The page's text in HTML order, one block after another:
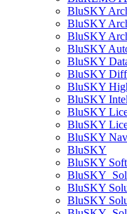
BluSKY
BluSKY
BluSKY
BluSKY
BluSKY
BluSKY
BluSKY
BluSKY
BluSKY
BluSKY
BluSKY
BluSKY
BluSKY
BluSKY
BluSKY